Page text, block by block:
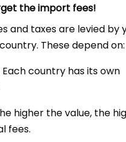
the import fees!
and taxes are levied by
These depend on:
country has its own
higher the value, the
fees.